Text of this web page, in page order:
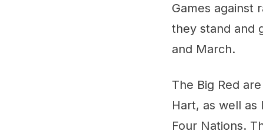
Games against
they stand and
and March.
The Big Red
Hart, as well as
Four Nations.